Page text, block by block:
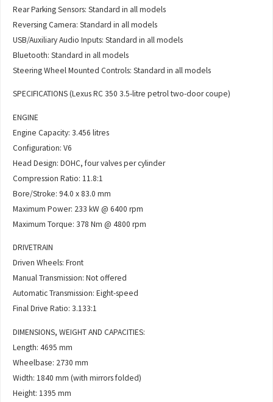
Rear Parking Sensors: Standard in all models
Reversing Camera: Standard in all models
USB/Auxiliary Audio Inputs: Standard in all models
Bluetooth: Standard in all models
Steering Wheel Mounted Controls: Standard in all models
SPECIFICATIONS (Lexus RC 350 3.5-litre petrol two-door coupe)
ENGINE
Engine Capacity: 3.456 litres
Configuration: V6
Head Design: DOHC, four valves per cylinder
Compression Ratio: 11.8:1
Bore/Stroke: 94.0 x 83.0 mm
Maximum Power: 233 kW @ 6400 rpm
Maximum Torque: 378 Nm @ 4800 rpm
DRIVETRAIN
Driven Wheels: Front
Manual Transmission: Not offered
Automatic Transmission: Eight-speed
Final Drive Ratio: 3.133:1
DIMENSIONS, WEIGHT AND CAPACITIES:
Length: 4695 mm
Wheelbase: 2730 mm
Width: 1840 mm (with mirrors folded)
Height: 1395 mm